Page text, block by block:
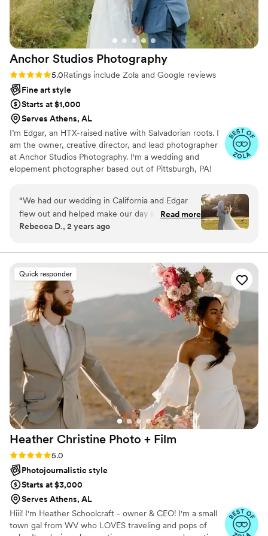
wedding day so memorable. I'd give Sean 10
stars if I could!”
Anchor Studios Photography
Rating: 5.0 (69 reviews)
5.0Ratings include Zola and Google reviews
Fine art style
Starts at $1,000
Serves Athens, AL
I’m Edgar, an HTX-raised native with Salvadorian roots. I
am the owner, creative director, and lead photographer
at Anchor Studios Photography. I'm a wedding and
elopement photographer based out of Pittsburgh, PA!
I love to travel to capture stories all around the world.
“We had our wedding in California and Edgar
flew out and helped make our day so
memorable! We didn't know him before and
was a little nervous) but he absolutely nailed it.
His photos are stunning (I've gotten a TON of
compliments on them), he is extremely
communicative, and he had a bunch of photos
ready to go by the end of the wedding. Both
me and my husband aren't great at posing for
photos and he knew exactly how to place us
without it feeling faked. Super easy to work
with and just a really nice guy. I'd highly
recommend him to anyone!
Read more
Rebecca D., 2 years ago
Quick responder
Heather Christine Photo + Film
Rating: 5.0 (35 reviews)
5.0
Photojournalistic style
Starts at $3,000
Serves Athens, AL
Hiii! I'm Heather Schoolcraft - owner & CEO! I'm a small
town gal from WV who LOVES traveling and pops of